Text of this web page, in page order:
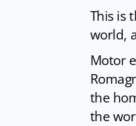
This is
world,
Motor
the
the